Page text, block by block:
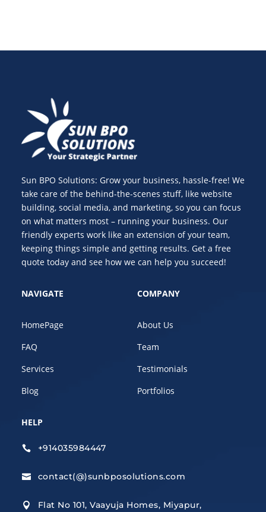
Sun BPO Solutions: Grow your business, hassle-free! We
take care of the behind-the-scenes stuff, like website
building, social media, and marketing, so you can focus
on what matters most – running your business. Our
friendly experts work like an extension of your team,
keeping things simple and getting results. Get a free
quote today and see how we can help you succeed!
NAVIGATE
HomePage
FAQ
Services
Blog
COMPANY
About Us
Team
Testimonials
Portfolios
HELP
 +914035984447
 contact(@)sunbposolutions.com
 Flat No 101, Vaayuja Homes, Miyapur,